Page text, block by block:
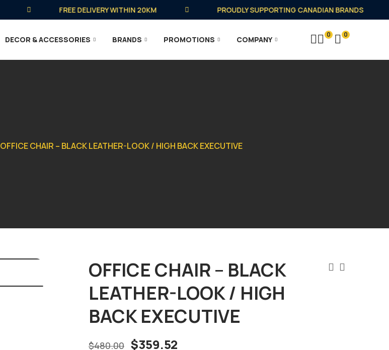
FREE DELIVERY WITHIN 20KM PROUDLY SUPPORTING CANADIAN BRANDS
DECOR & ACCESSORIES BRANDS PROMOTIONS COMPANY
0
0
OFFICE CHAIR – BLACK LEATHER-LOOK / HIGH BACK EXECUTIVE
OFFICE CHAIR – BLACK
LEATHER-LOOK / HIGH
BACK EXECUTIVE
$480.00 $359.52